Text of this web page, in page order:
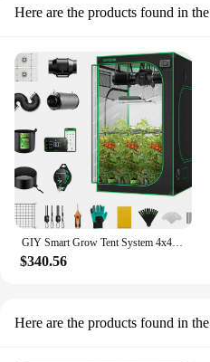
Here are the products found in the
GIY Smart Grow Tent System 4x4 WiFi-Integrated Grow Tent Kit with Automate Ventilation and Circulation Schedule Full Spectrum
$340.56
Here are the products found in the